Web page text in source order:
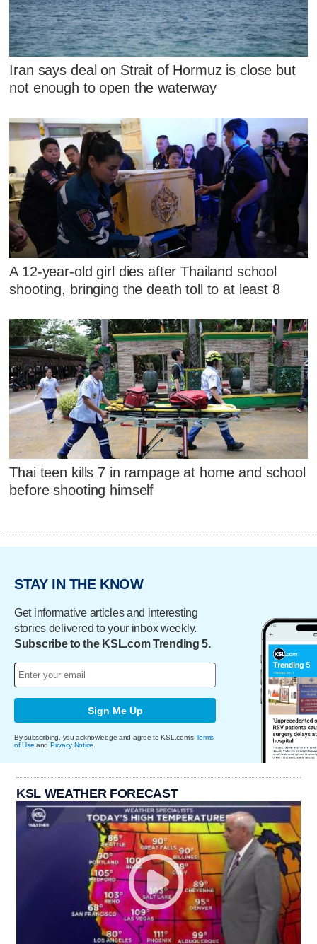
Iran says deal on Strait of Hormuz is close but
not enough to open the waterway
A 12-year-old girl dies after Thailand school
shooting, bringing the death toll to at least 8
Thai teen kills 7 in rampage at home and school
before shooting himself
STAY IN THE KNOW
Get informative articles and interesting
stories delivered to your inbox weekly.
Subscribe to the KSL.com Trending 5.
Sign Me Up
By subscribing, you acknowledge and agree to KSL.com's Terms
of Use and Privacy Notice
KSL WEATHER FORECAST